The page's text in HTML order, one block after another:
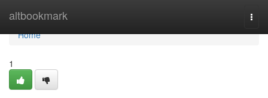
altbookmark
Home
Home
1